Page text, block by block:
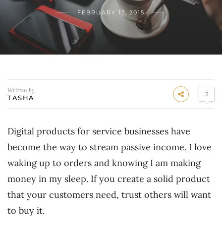
FEBRUARY 17, 2015
Written by
TASHA 3
Digital products for service businesses have
become the way to stream passive income. I love
waking up to orders and knowing I am making
money in my sleep. If you create a solid product
that your customers need, trust others will want
to buy it.